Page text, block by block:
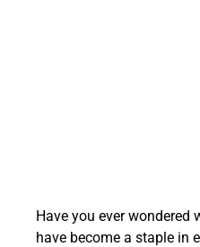
Have you ever wondered
have become a staple in